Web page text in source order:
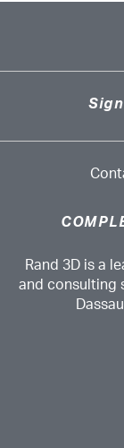
Rand 3D is a
and consulting